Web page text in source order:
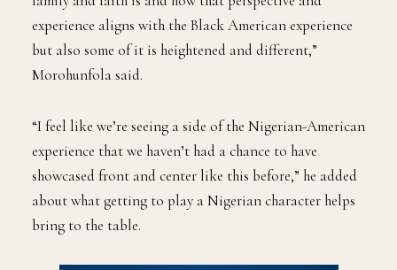
experience aligns with the Black American experience
but also some of it is heightened and different,”
Morohunfola said.
“I feel like we’re seeing a side of the Nigerian-American
experience that we haven’t had a chance to have
showcased front and center like this before,” he added
about what getting to play a Nigerian character helps
bring to the table.